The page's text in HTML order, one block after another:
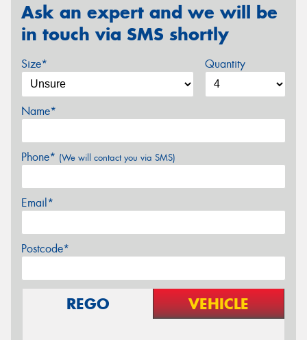
Ask an expert and we will be
in touch via SMS shortly
Size* Quantity
Name*
Phone* (We will contact you via SMS)
Email*
Postcode*
REGO VEHICLE